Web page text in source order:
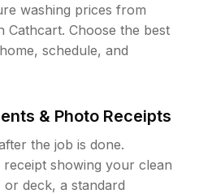
washing prices from
Cathcart. Choose the best
schedule, and
& Photo Receipts
the job is done.
receipt showing your clean
or deck, a standard